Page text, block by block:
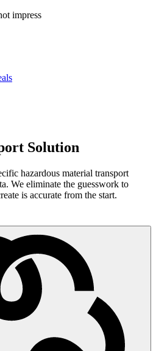
impress
Solution
hazardous material transport
We eliminate the guesswork to
is accurate from the start.